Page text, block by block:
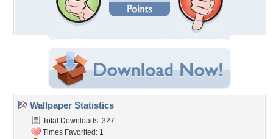
Wallpaper Statistics
Total Downloads: 327
Times Favorited: 1